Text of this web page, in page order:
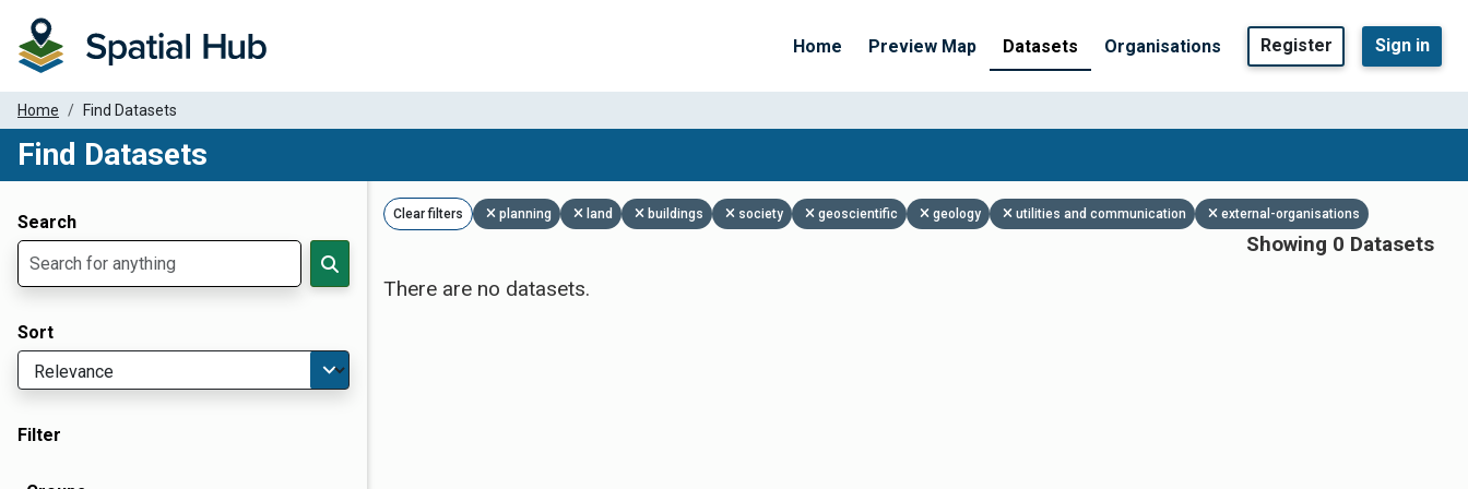
Home Preview Map Datasets Organisations Register Sign in
Home Find Datasets
Find Datasets
Search
Sort
Filter
Clear filters planning land buildings society geoscientific geology utilities and communication external-organisations
Showing 0 Datasets
There are no datasets.